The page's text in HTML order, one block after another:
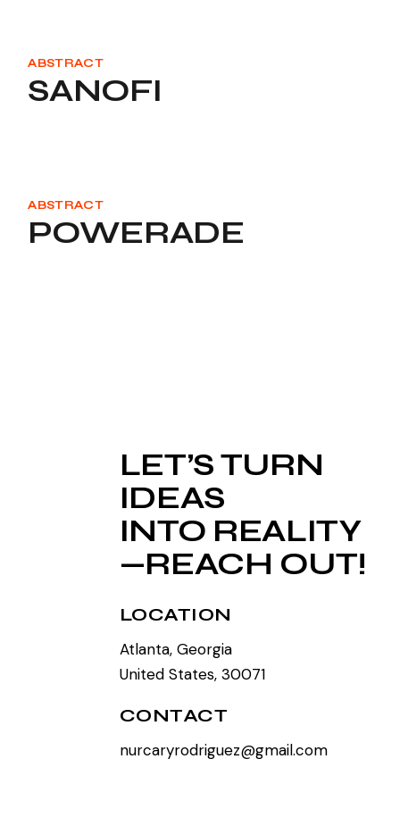
ABSTRACT
SANOFI
ABSTRACT
POWERADE
LET’S TURN
IDEAS
INTO REALITY
—REACH OUT!
LOCATION
Atlanta, Georgia
United States, 30071
CONTACT
nurcaryrodriguez@gmail.com